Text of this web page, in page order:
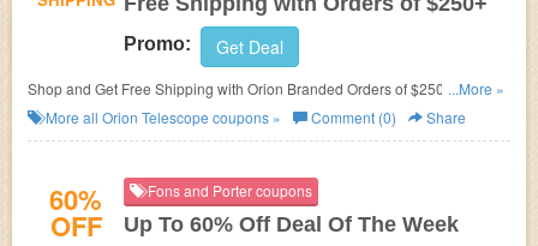
Promo: Get Deal
Shop and Get Free Shipping with Orion Branded Orders of $250 or More.
Limited Time!
...More »
More all Orion Telescope coupons » Comment (0) Share
60%
OFF
Fons and Porter coupons
Up To 60% Off Deal Of The Week